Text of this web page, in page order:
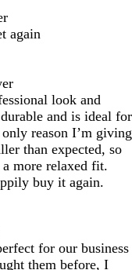
again
look and
and is ideal for
reason I’m giving
than expected, so
more relaxed fit.
buy it again.
for our business
them before, I